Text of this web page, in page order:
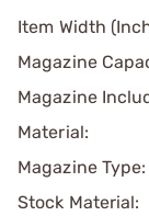
Item Width
Magazine
Magazine
Material:
Magazine Type:
Stock Material: